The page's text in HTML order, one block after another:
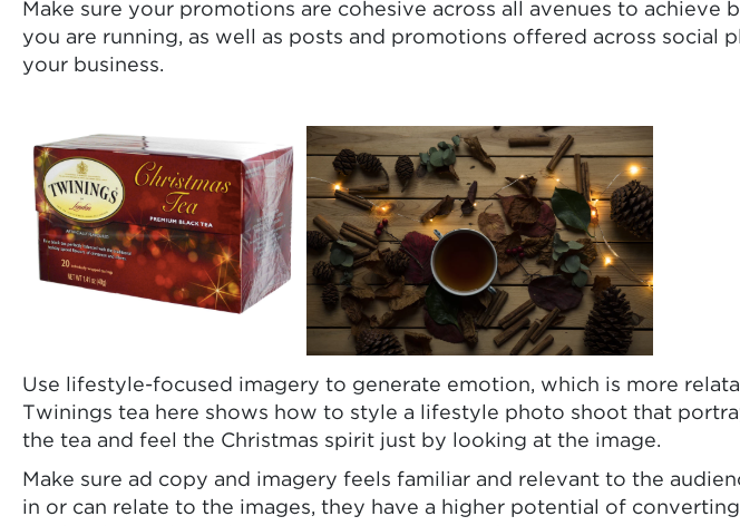
Make sure your promotions are cohesive across all avenues to
you are running, as well as posts and promotions offered across
your business.
Use lifestyle-focused imagery to generate emotion, which is more
Twinings tea here shows how to style a lifestyle photo shoot that
the tea and feel the Christmas spirit just by looking at the image.
Make sure ad copy and imagery feels familiar and relevant to the
in or can relate to the images, they have a higher potential of